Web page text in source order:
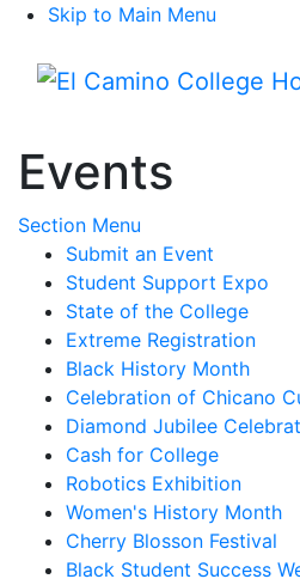
Skip to Main Menu
Events
Section Menu
Submit an Event
Student Support Expo
State of the College
Extreme Registration
Black History Month
Celebration of Chicano
Diamond Jubilee
Cash for College
Robotics Exhibition
Women's History Month
Cherry Blosson Festival
Black Student Success